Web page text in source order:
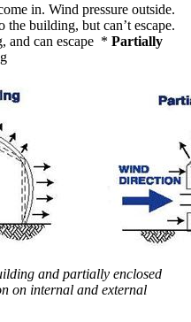
in. Wind pressure outside.
building, but can’t escape.
and can escape * Partially
and partially enclosed
on internal and external